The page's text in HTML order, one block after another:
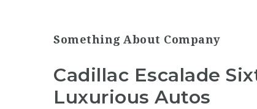
Something About Company
Cadillac Escalade
Luxurious Autos